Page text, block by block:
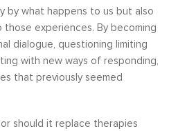
by what happens to us but also
experiences. By becoming
dialogue, questioning limiting
with new ways of responding,
that previously seemed
should it replace therapies